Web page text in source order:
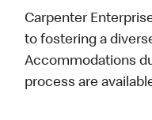
Carpenter
to fostering a
Accommodations
process are